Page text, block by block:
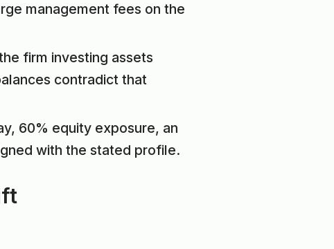
management fees on the
firm investing assets
contradict that
60% equity exposure, an
with the stated profile.